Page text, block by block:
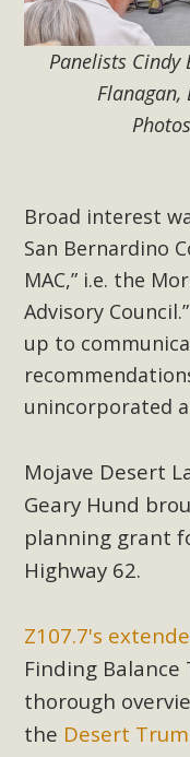
Panelists Cindy
Flanagan,
Broad interest
San Bernardino
MAC,” i.e. the
Advisory
up to
unincorporated
Mojave Desert
Geary Hund
planning grant
Highway 62.
Z107.7's
Finding Balance
thorough
the Desert